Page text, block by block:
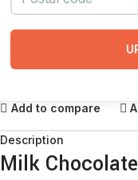
Add to compare
Description
Milk